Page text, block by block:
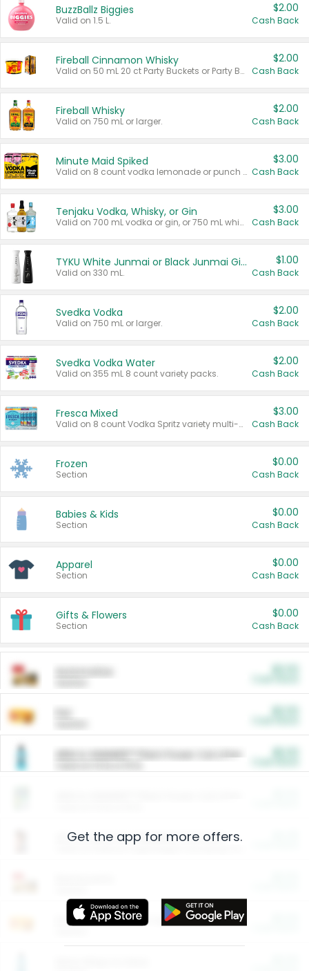
BuzzBallz Biggies
Valid on 1.5 L.
$2.00
Cash Back
Fireball Cinnamon Whisky
Valid on 50 mL 20 ct Party Buckets or Party Boxes.
$2.00
Cash Back
Fireball Whisky
Valid on 750 mL or larger.
$2.00
Cash Back
Minute Maid Spiked
Valid on 8 count vodka lemonade or punch variety multi-packs.
$3.00
Cash Back
Tenjaku Vodka, Whisky, or Gin
Valid on 700 mL vodka or gin, or 750 mL whisky.
$3.00
Cash Back
TYKU White Junmai or Black Junmai Ginjo Sake
Valid on 330 mL.
$1.00
Cash Back
Svedka Vodka
Valid on 750 mL or larger.
$2.00
Cash Back
Svedka Vodka Water
Valid on 355 mL 8 count variety packs.
$2.00
Cash Back
Fresca Mixed
Valid on 8 count Vodka Spritz variety multi-packs.
$3.00
Cash Back
Frozen
Section
$0.00
Cash Back
Babies & Kids
Section
$0.00
Cash Back
Apparel
Section
$0.00
Cash Back
Gifts & Flowers
Section
$0.00
Cash Back
ARM & HAMMER™ Plant Power Cat Litter
Arm & Hammer HardBall™ Cat Litter
Entertainment and Technology
Get the app for more offers.